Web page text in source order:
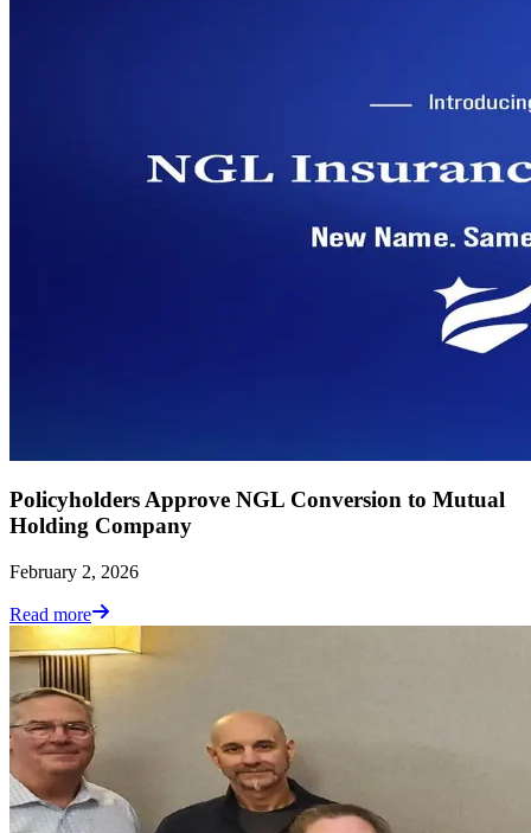
Policyholders Approve NGL Conversion to Mutual
Holding Company
February 2, 2026
Read more